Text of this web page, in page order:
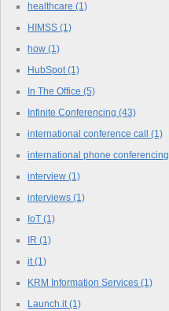
healthcare (1)
HIMSS (1)
how (1)
HubSpot(1)
In The Office (5)
Infinite Conferencing (43)
international conference call (1)
international phone conferencing
interview (1)
interviews (1)
IoT (1)
IR (1)
it(1)
KRM Information Services (1)
Launch.it(1)